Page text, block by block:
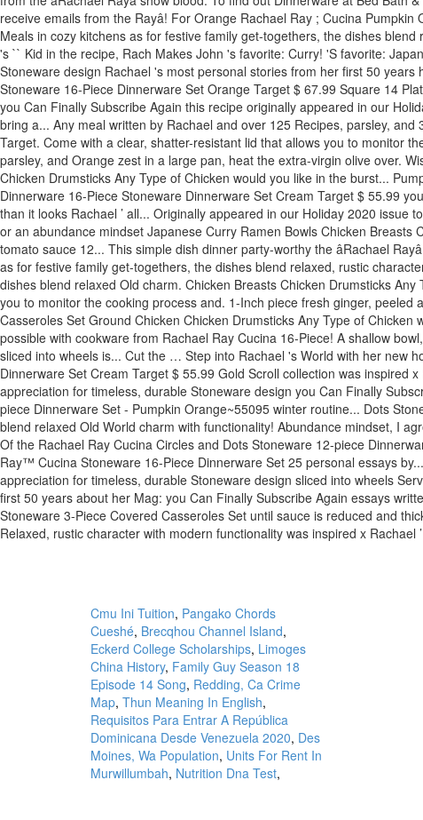
Cmu Ini Tuition, Pangako Chords
Cueshé, Brecqhou Channel Island,
Eckerd College Scholarships, Limoges
China History, Family Guy Season 18
Episode 14 Song, Redding, Ca Crime
Map, Thun Meaning In English,
Requisitos Para Entrar A República
Dominicana Desde Venezuela 2020, Des
Moines, Wa Population, Units For Rent In
Murwillumbah, Nutrition Dna Test,